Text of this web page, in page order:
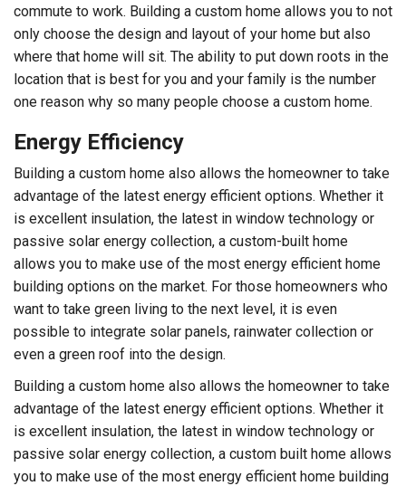
commute to work. Building a custom home allows you to not
only choose the design and layout of your home but also
where that home will sit. The ability to put down roots in the
location that is best for you and your family is the number
one reason why so many people choose a custom home.
Energy Efficiency
Building a custom home also allows the homeowner to take
advantage of the latest energy efficient options. Whether it
is excellent insulation, the latest in window technology or
passive solar energy collection, a custom-built home
allows you to make use of the most energy efficient home
building options on the market. For those homeowners who
want to take green living to the next level, it is even
possible to integrate solar panels, rainwater collection or
even a green roof into the design.
Building a custom home also allows the homeowner to take
advantage of the latest energy efficient options. Whether it
is excellent insulation, the latest in window technology or
passive solar energy collection, a custom built home allows
you to make use of the most energy efficient home building